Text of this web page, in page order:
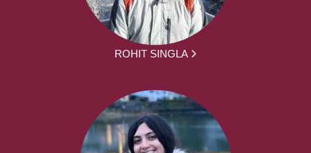
ROHIT SINGLA